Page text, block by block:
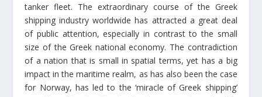
tanker fleet. The extraordinary course of the Greek
shipping industry worldwide has attracted a great deal
of public attention, especially in contrast to the small
size of the Greek national economy. The contradiction
of a nation that is small in spatial terms, yet has a big
impact in the maritime realm, as has also been the case
for Norway, has led to the ‘miracle of Greek shipping’